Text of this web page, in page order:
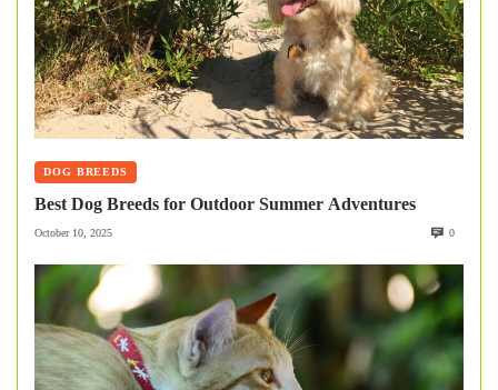
DOG BREEDS
Best Dog Breeds for Outdoor Summer Adventures
October 10, 2025 0